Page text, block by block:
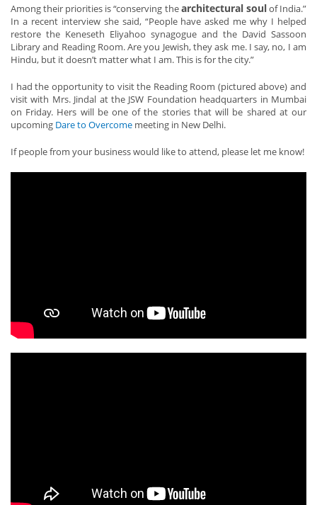
Among their priorities is “conserving thearchitectural soulof India.”
In a recent interview she said, “People have asked me why I helped
restore the Keneseth Eliyahoo synagogue and the David Sassoon
Library and Reading Room. Are you Jewish, they ask me. I say, no, I am
Hindu, but it doesn’t matter what I am. This is for the city.”
I had the opportunity to visit the Reading Room (pictured above) and
visit with Mrs. Jindal at the JSW Foundation headquarters in Mumbai
on Friday. Hers will be one of the stories that will be shared at our
upcoming Dare to Overcome meeting in New Delhi.
If people from your business would like to attend, please let me know!